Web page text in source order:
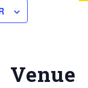
Venue